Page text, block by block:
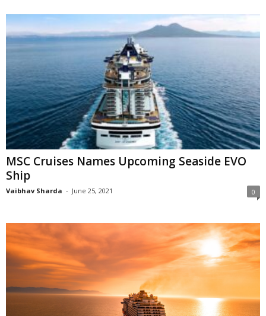
MSC Cruises Names Upcoming Seaside EVO
Ship
Vaibhav Sharda - June 25, 2021 0